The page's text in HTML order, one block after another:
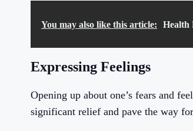
You may also like this article: Health
Expressing Feelings
Opening up about one’s fears and
significant relief and pave the way